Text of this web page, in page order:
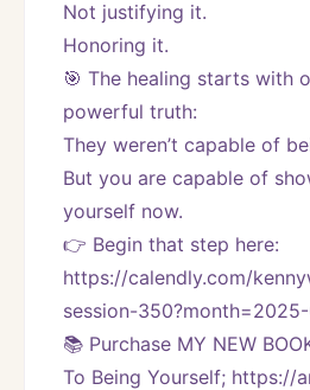
Not justifying it.
Honoring it.
🎯 The healing starts with
powerful truth:
They weren’t capable of
But you are capable of
yourself now.
👉 Begin that step here:
https://calendly.com/
session-
📚 Purchase MY NEW
To Being Yourself; https://